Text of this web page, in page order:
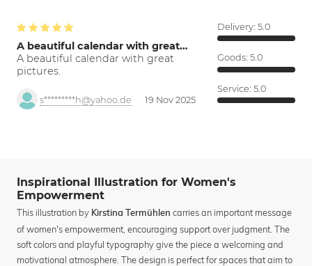
A beautiful calendar with great…
A beautiful calendar with great
pictures.
s*********h@yahoo.de 19 Nov 2025
Delivery: 5.0
Goods: 5.0
Service: 5.0
Inspirational Illustration for Women's
Empowerment
This illustration by Kirstina Termühlen carries an important message
of women's empowerment, encouraging support over judgment. The
soft colors and playful typography give the piece a welcoming and
motivational atmosphere. The design is perfect for spaces that aim to